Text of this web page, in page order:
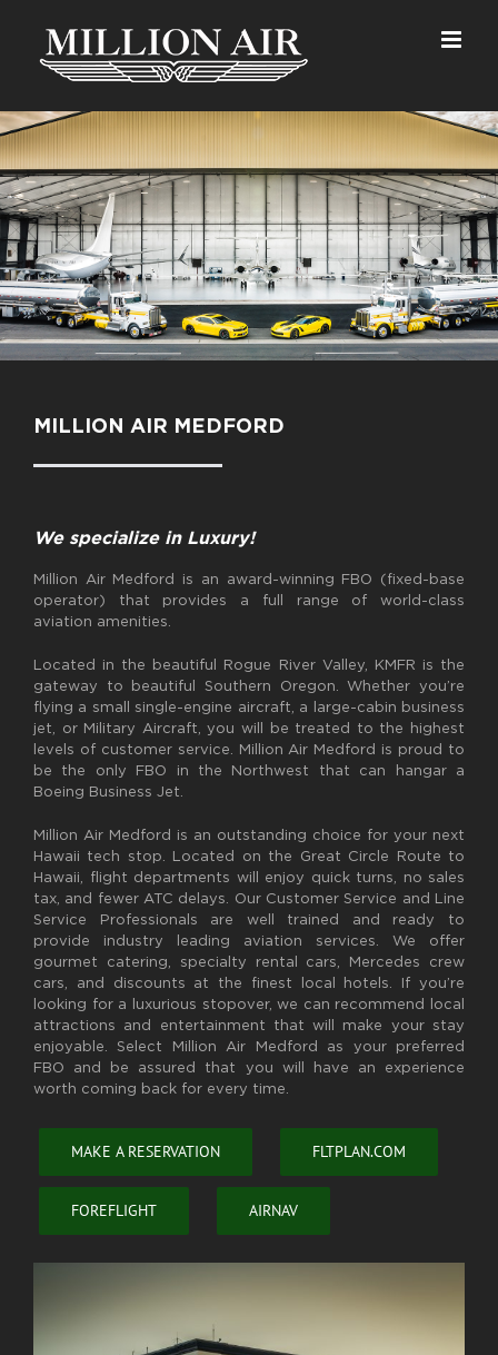
content
MILLION AIR MEDFORD
We specialize in Luxury!
Million Air Medford is an award-winning FBO (fixed-base
operator) that provides a full range of world-class
aviation amenities.
Located in the beautiful Rogue River Valley, KMFR is the
gateway to beautiful Southern Oregon. Whether you’re
flying a small single-engine aircraft, a large-cabin business
jet, or Military Aircraft, you will be treated to the highest
levels of customer service. Million Air Medford is proud to
be the only FBO in the Northwest that can hangar a
Boeing Business Jet.
Million Air Medford is an outstanding choice for your next
Hawaii tech stop. Located on the Great Circle Route to
Hawaii, flight departments will enjoy quick turns, no sales
tax, and fewer ATC delays. Our Customer Service and Line
Service Professionals are well trained and ready to
provide industry leading aviation services. We offer
gourmet catering, specialty rental cars, Mercedes crew
cars, and discounts at the finest local hotels. If you’re
looking for a luxurious stopover, we can recommend local
attractions and entertainment that will make your stay
enjoyable. Select Million Air Medford as your preferred
FBO and be assured that you will have an experience
worth coming back for every time.
MAKE A RESERVATION FLTPLAN.COM
FOREFLIGHT AIRNAV